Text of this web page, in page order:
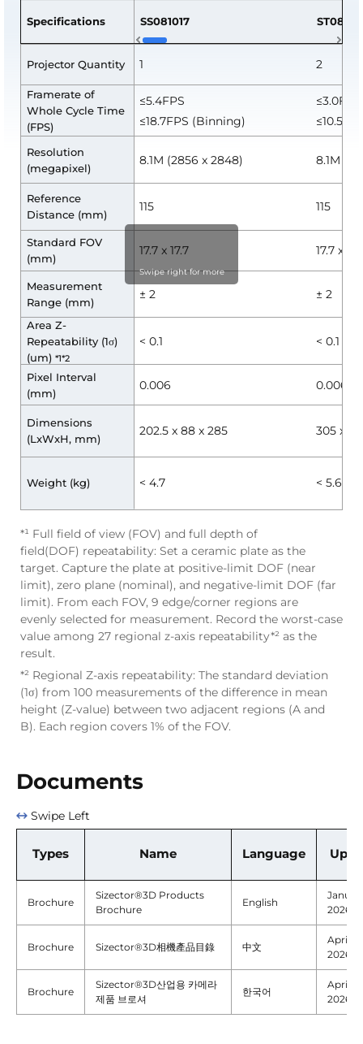
Specifications SS081017
Projector Quantity
Framerate of
Whole Cycle Time
(FPS)
Resolution
(megapixel)
Reference
Distance (mm)
Standard FOV
(mm)
Measurement
Range (mm)
Area Z-
Repeatability (1σ)
(um)*1*2
Pixel Interval
(mm)
Dimensions
(LxWxH, mm)
Weight (kg)
1
≤5.4FPS
≤18.7FPS (Binning)
8.1M (2856 x 2848)
115
17.7 x 17.7
± 2
< 0.1
0.006
202.5 x 88 x 285
< 4.7
2
≤3.0FPS
8.1M
115
17.7 x
± 2
< 0.1
0.006
305 x
< 5.6
Swipe right for more
*¹ Full field of view (FOV) and full depth of
field(DOF) repeatability: Set a ceramic plate as the
target. Capture the plate at positive-limit DOF (near
limit), zero plane (nominal), and negative-limit DOF (far
limit). From each FOV, 9 edge/corner regions are
evenly selected for measurement. Record the worst-case
value among 27 regional z-axis repeatability*² as the
result.
*² Regional Z-axis repeatability: The standard deviation
(1σ) from 100 measurements of the difference in mean
height (Z-value) between two adjacent regions (A and
B). Each region covers 1% of the FOV.
Documents
Swipe Left
Types Name Language
Brochure
Sizector®3D Products
Brochure
English
2026
Brochure Sizector®3D相機產品目錄 中文
April
2026
Brochure
Sizector®3D산업용 카메라
제품 브로셔
한국어
April
2026